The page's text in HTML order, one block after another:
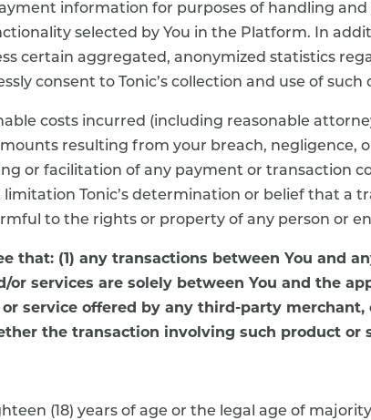
information for purposes of handling and
selected by You in the Platform. In
certain aggregated, anonymized statistics
consent to Tonic’s collection and use of
costs incurred (including reasonable
resulting from your breach, negligence,
or facilitation of any payment or transaction
Tonic’s determination or belief that a
to the rights or property of any person or
that: (1) any transactions between You and
or services are solely between You and the
service offered by any third-party
the transaction involving such product or
(18) years of age or the legal age of